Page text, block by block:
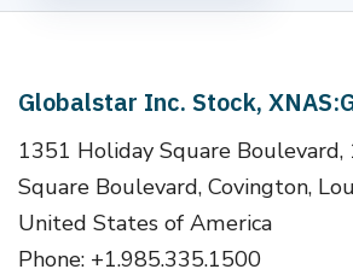
Globalstar Inc. Stock,
1351 Holiday Square
Square Boulevard, Covington,
United States of America
Phone: +1.985.335.1500